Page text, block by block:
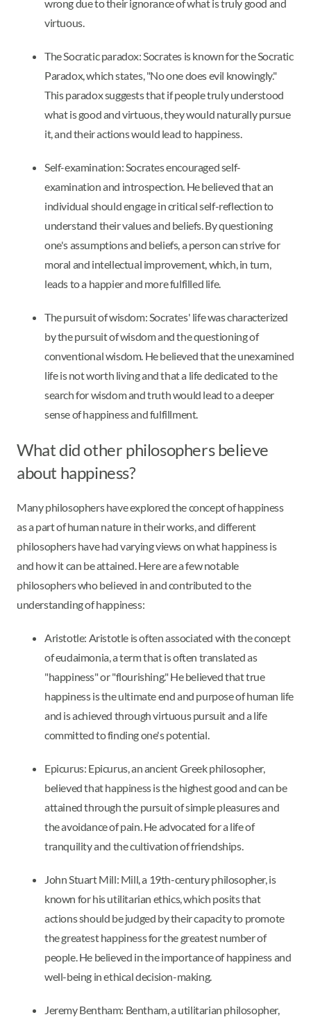
wrong due to their ignorance of what is truly good and
virtuous.
The Socratic paradox: Socrates is known for the Socratic
Paradox, which states, "No one does evil knowingly."
This paradox suggests that if people truly understood
what is good and virtuous, they would naturally pursue
it, and their actions would lead to happiness.
Self-examination: Socrates encouraged self-
examination and introspection. He believed that an
individual should engage in critical self-reflection to
understand their values and beliefs. By questioning
one's assumptions and beliefs, a person can strive for
moral and intellectual improvement, which, in turn,
leads to a happier and more fulfilled life.
The pursuit of wisdom: Socrates' life was characterized
by the pursuit of wisdom and the questioning of
conventional wisdom. He believed that the unexamined
life is not worth living and that a life dedicated to the
search for wisdom and truth would lead to a deeper
sense of happiness and fulfillment.
What did other philosophers believe
about happiness?
Many philosophers have explored the concept of happiness
as a part of human nature in their works, and different
philosophers have had varying views on what happiness is
and how it can be attained. Here are a few notable
philosophers who believed in and contributed to the
understanding of happiness:
Aristotle: Aristotle is often associated with the concept
of eudaimonia, a term that is often translated as
"happiness" or "flourishing." He believed that true
happiness is the ultimate end and purpose of human life
and is achieved through virtuous pursuit and a life
committed to finding one's potential.
Epicurus: Epicurus, an ancient Greek philosopher,
believed that happiness is the highest good and can be
attained through the pursuit of simple pleasures and
the avoidance of pain. He advocated for a life of
tranquility and the cultivation of friendships.
John Stuart Mill: Mill, a 19th-century philosopher, is
known for his utilitarian ethics, which posits that
actions should be judged by their capacity to promote
the greatest happiness for the greatest number of
people. He believed in the importance of happiness and
well-being in ethical decision-making.
Jeremy Bentham: Bentham, a utilitarian philosopher,